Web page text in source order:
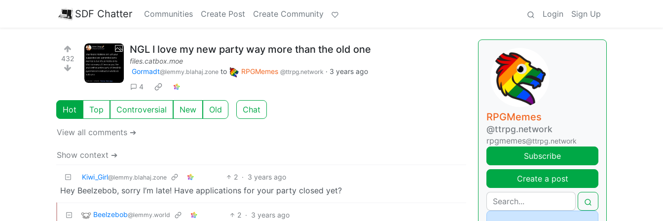
SDF Chatter Communities Create Post Create Community Login Sign Up
432
NGL I love my new party way more than the old one
files.catbox.moe
Gormadt@lemmy.blahaj.zone to RPGMemes @ttrpg.network · 3 years ago
4
Hot Top Controversial New Old Chat
View all comments ➔
Show context ➔
Kiwi_Girl@lemmy.blahaj.zone 2 · 3 years ago
Hey Beelzebob, sorry I’m late! Have applications for your party closed yet?
Beelzebob@lemmy.world 2 · 3 years ago
RPGMemes
@ttrpg.network
rpgmemes@ttrpg.network
Subscribe
Create a post